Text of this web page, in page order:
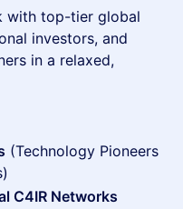
with top-tier global
investors, and
in a relaxed,
(Technology Pioneers
C4IR Networks